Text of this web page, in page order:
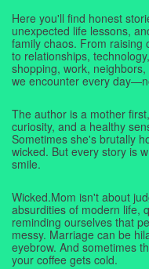
Here you'll find honest
unexpected life lessons,
family chaos. From raising
to relationships,
shopping, work,
we encounter every
The author is a mother
curiosity, and a healthy
Sometimes she's brutally
wicked. But every story is
smile.
Wicked.Mom isn't about
absurdities of modern life,
reminding ourselves that
messy. Marriage can be
eyebrow. And sometimes
your coffee gets cold.